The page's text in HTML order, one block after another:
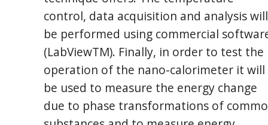
control, data acquisition and analysis will
be performed using commercial
(LabViewTM). Finally, in order to test the
operation of the nano-calorimeter it will
be used to measure the energy change
due to phase transformations of